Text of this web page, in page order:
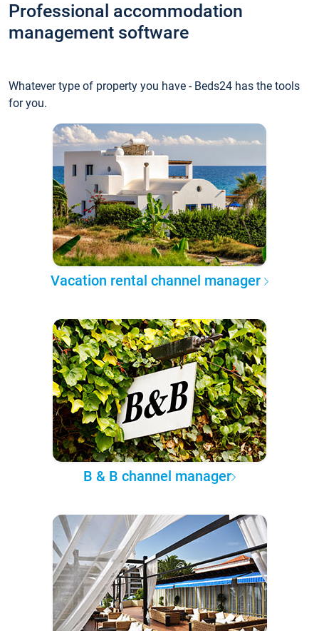
Professional accommodation
management software
Whatever type of property you have - Beds24 has the tools
for you.
Vacation rental channel manager
B & B channel manager